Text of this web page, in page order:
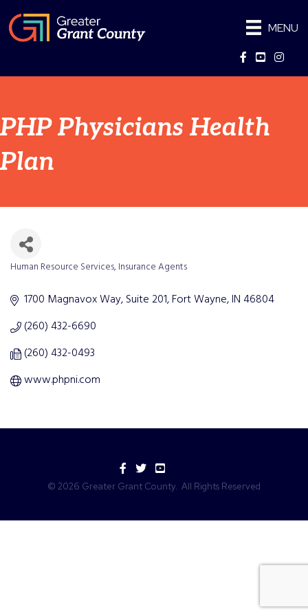
MENU
Facebook
YouTube
PHP Physicians Health
Plan
Human Resource Services Insurance Agents
1700 Magnavox Way Suite 201 Fort Wayne IN46804
(260) 432-6690
(260) 432-0493
www.phpni.com
Facebook
TwitterYouTube
© 2026 Greater Grant County. All Rights Reserved